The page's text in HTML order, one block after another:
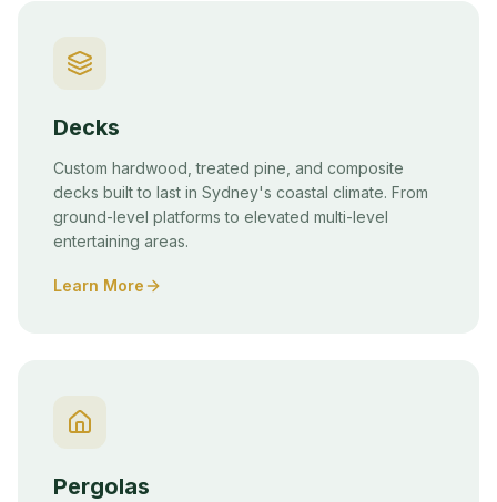
Decks
Custom hardwood, treated pine, and composite
decks built to last in Sydney's coastal climate. From
ground-level platforms to elevated multi-level
entertaining areas.
Learn More
Pergolas